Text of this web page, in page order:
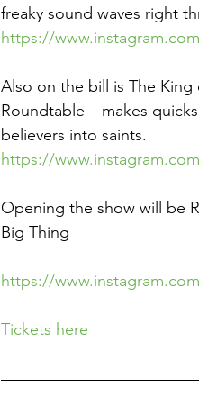
freaky sound waves right
https://
Also on the bill is The
Roundtable – makes
believers into saints.
https://
Opening the show will be
Big Thing
https://
Tickets here